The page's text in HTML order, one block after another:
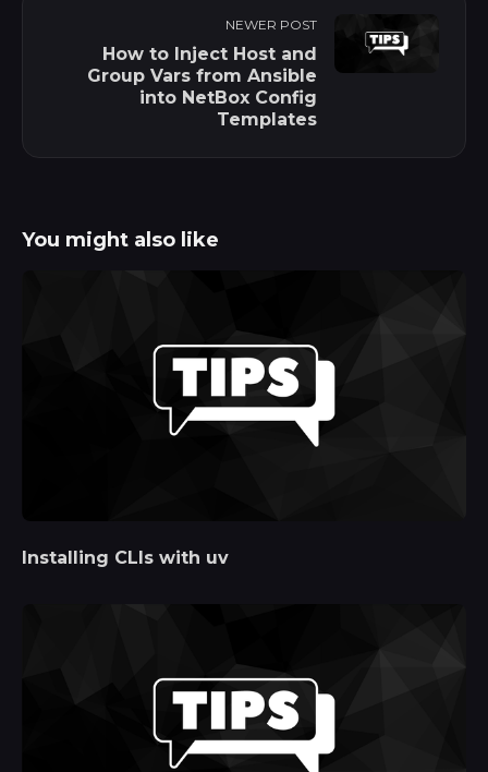
NEWER POST
How to Inject Host and
Group Vars from Ansible
into NetBox Config
Templates
You might also like
Installing CLIs with uv